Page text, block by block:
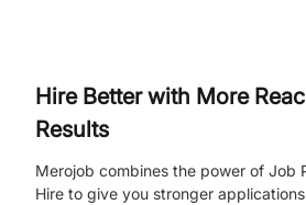
Hire Better with More
Results
Merojob combines the power of Job
Hire to give you stronger